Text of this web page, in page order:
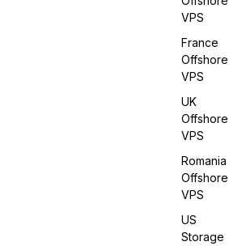
VPS
France
Offshore
VPS
UK
Offshore
VPS
Romania
Offshore
VPS
US
Storage